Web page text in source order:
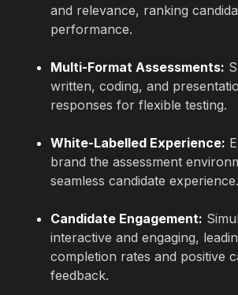
and relevance, ranking
performance.
Multi-Format Assessments:
written, coding, and
responses for flexible testing.
White-Labelled Experience:
brand the assessment
seamless candidate experience.
Candidate Engagement:
interactive and engaging,
completion rates and positive
feedback.